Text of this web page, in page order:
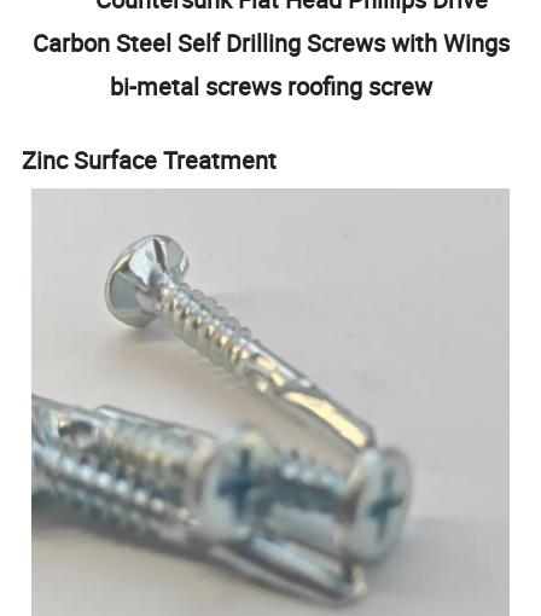
Carbon Steel Self Drilling Screws with Wings
bi-metal screws roofing screw
Zinc Surface Treatment